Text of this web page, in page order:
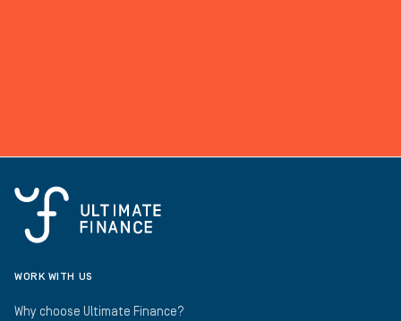
WORK WITH US
Why choose Ultimate Finance?